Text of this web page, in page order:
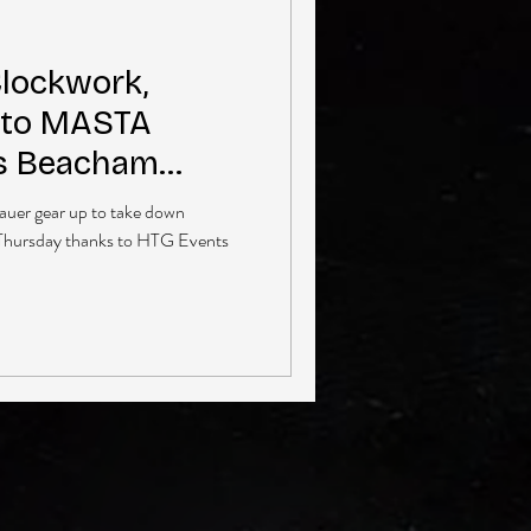
MASTA
Beacham
gear up to take down
thanks to HTG Events